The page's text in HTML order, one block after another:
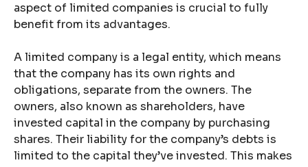
aspect of limited companies is crucial to fully
benefit from its advantages.
A limited company is a legal entity, which means
that the company has its own rights and
obligations, separate from the owners. The
owners, also known as shareholders, have
invested capital in the company by purchasing
shares. Their liability for the company’s debts is
limited to the capital they’ve invested. This makes